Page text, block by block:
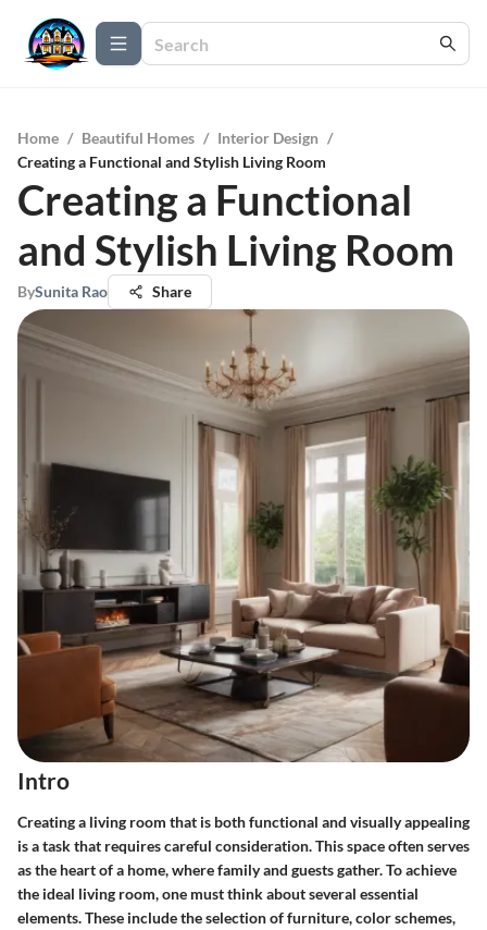
Home / Beautiful Homes / Interior Design /
Creating a Functional and Stylish Living Room
Creating a Functional
and Stylish Living Room
BySunita Rao Share
Intro
Creating a living room that is both functional and visually appealing
is a task that requires careful consideration. This space often serves
as the heart of a home, where family and guests gather. To achieve
the ideal living room, one must think about several essential
elements. These include the selection of furniture, color schemes,